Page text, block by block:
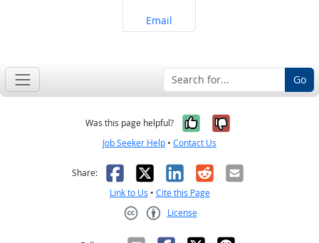
Share on
Email
Go
Was this page helpful? Yes, it was
No, it was
Job Seeker Help • Contact Us
Share: Facebook
X LinkedIn
RedditEmail
Link to Us • Cite this Page
License